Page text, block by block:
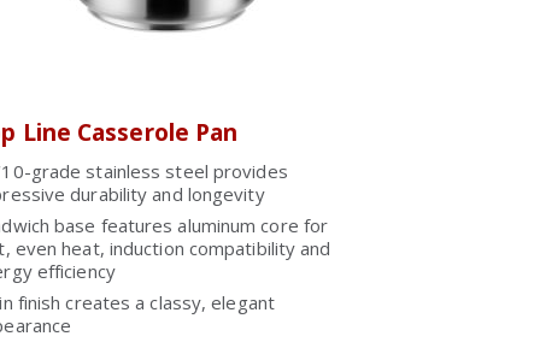
Line Casserole Pan
grade stainless steel provides
durability and longevity
base features aluminum core for
even heat, induction compatibility and
efficiency
finish creates a classy, elegant